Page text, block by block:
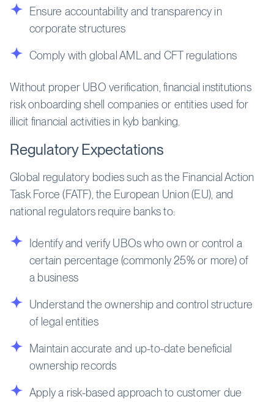
Ensure accountability and transparency in
corporate structures
Comply with global AML and CFT regulations
Without proper UBO verification, financial institutions
risk onboarding shell companies or entities used for
illicit financial activities in kyb banking.
Regulatory Expectations
Global regulatory bodies such as the Financial Action
Task Force (FATF), the European Union (EU), and
national regulators require banks to:
Identify and verify UBOs who own or control a
certain percentage (commonly 25% or more) of
a business
Understand the ownership and control structure
of legal entities
Maintain accurate and up-to-date beneficial
ownership records
Apply a risk-based approach to customer due